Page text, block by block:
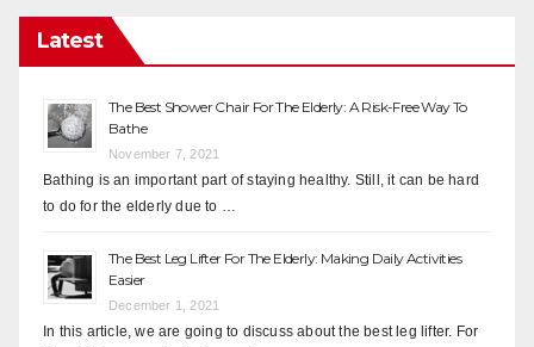
Latest
The Best Shower Chair For The Elderly: A Risk-Free Way To
Bathe
November 7, 2021
Bathing is an important part of staying healthy. Still, it can be hard
to do for the elderly due to …
The Best Leg Lifter For The Elderly: Making Daily Activities
Easier
December 1, 2021
In this article, we are going to discuss about the best leg lifter. For